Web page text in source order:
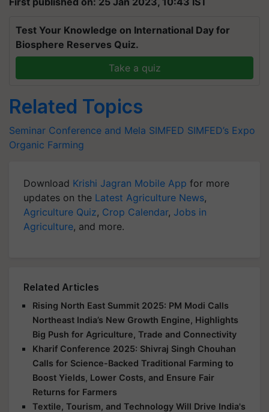
Test Your Knowledge on International Day for
Biosphere Reserves Quiz.
Take a quiz
Related Topics
Seminar Conference and Mela SIMFED SIMFED’s Expo
Organic Farming
Download Krishi Jagran Mobile App for more
updates on the Latest Agriculture News,
Agriculture Quiz, Crop Calendar, Jobs in
Agriculture, and more.
Related Articles
Rising North East Summit 2025: PM Modi Calls
Northeast India’s New Growth Engine, Highlights
Big Push for Agriculture, Trade and Connectivity
Kharif Conference 2025: Shivraj Singh Chouhan
Calls for Science-Backed Traditional Farming to
Boost Yields, Lower Costs, and Ensure Fair
Returns for Farmers
Textile, Tourism, and Technology Will Drive India's